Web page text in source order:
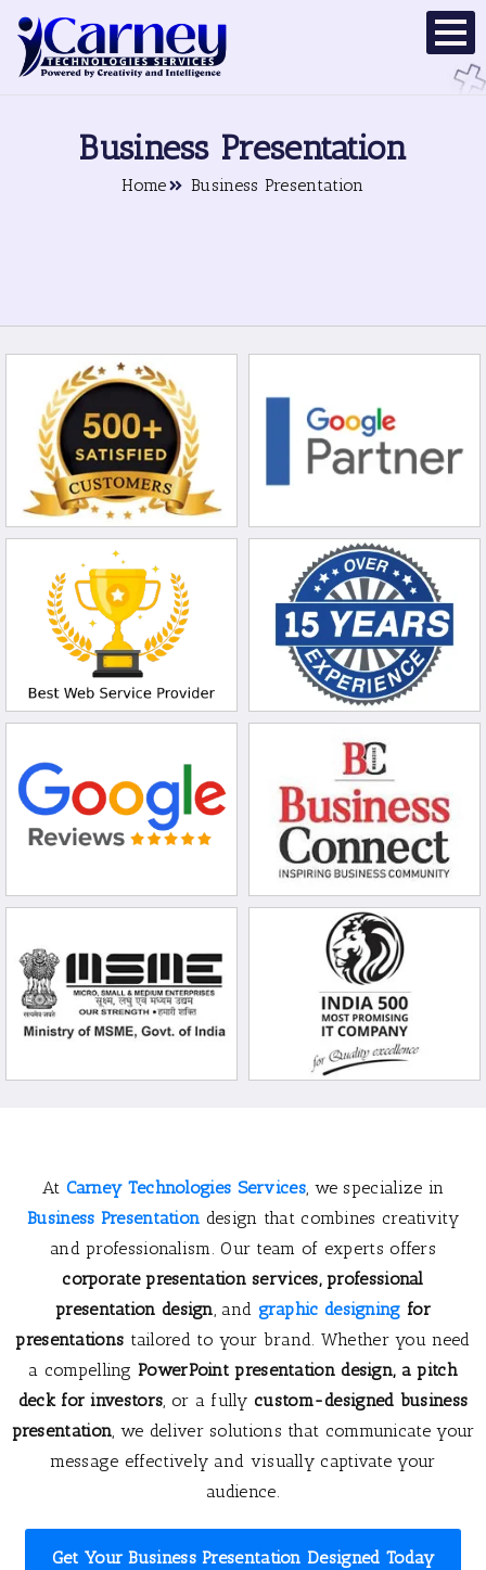
Business Presentation
Home Business Presentation
At Carney Technologies Services, we specialize in
Business Presentation design that combines creativity
and professionalism. Our team of experts offers
corporate presentation services,professional
presentation design, and graphic designing for
presentations tailored to your brand. Whether you need
a compellingPowerPoint presentation design, apitch
deck for investors, or a fully custom-designed business
presentation, we deliver solutions that communicate your
message effectively and visually captivate your
audience.
Get Your Business Presentation Designed Today